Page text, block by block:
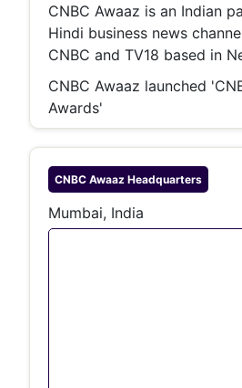
CNBC Awaaz is an Indian
Hindi business news
CNBC and TV18 based in
CNBC Awaaz launched
Awards'
CNBC Awaaz Headquarters
Mumbai, India